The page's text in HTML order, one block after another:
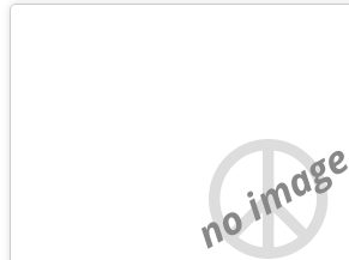
no image